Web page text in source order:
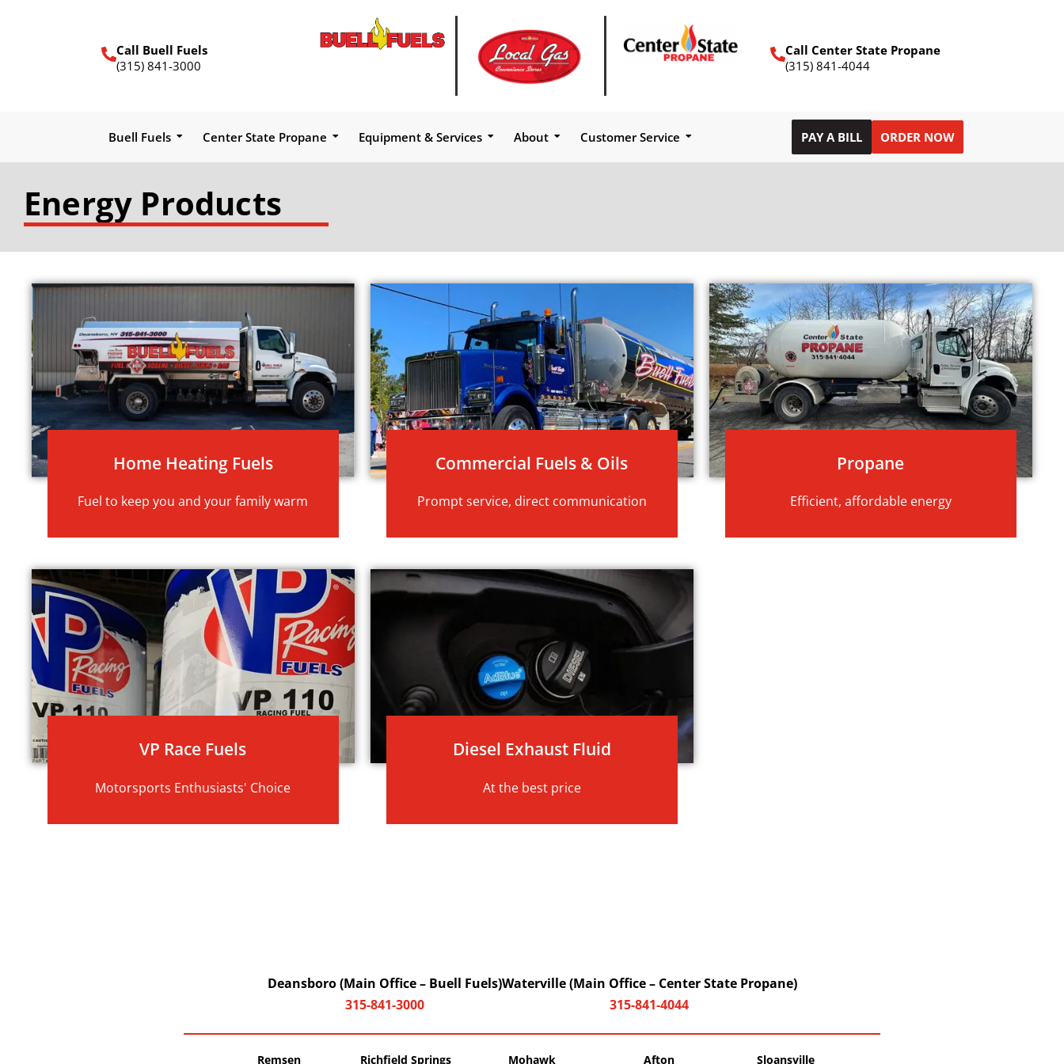
Call Buell Fuels
(315) 841-3000
Call Center State Propane
(315) 841-4044
Buell Fuels Center State Propane Equipment & Services About Customer Service PAY A BILL ORDER NOW
Energy Products
Home Heating Fuels
Fuel to keep you and your family warm
Commercial Fuels & Oils
Prompt service, direct communication
Propane
Efficient, affordable energy
VP Race Fuels
Motorsports Enthusiasts' Choice
Diesel Exhaust Fluid
At the best price
Deansboro (Main Office – Buell Fuels)
315-841-3000
Waterville (Main Office – Center State Propane)
315-841-4044
Remsen Richfield Springs Mohawk Afton Sloansville